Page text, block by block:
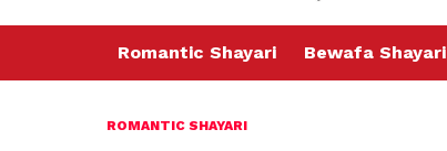
Romantic Shayari Bewafa Shayari
ROMANTIC SHAYARI